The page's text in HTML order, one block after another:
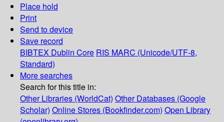
Place hold
Print
Send to device
Save record
BIBTEX Dublin Core RIS MARC (Unicode/UTF-8,
Standard)
More searches
Search for this title in:
Other Libraries (WorldCat) Other Databases (Google
Scholar) Online Stores (Bookfinder.com) Open Library